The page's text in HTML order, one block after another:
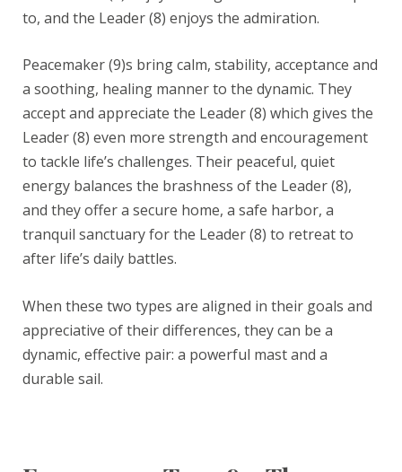
to, and the Leader (8) enjoys the admiration.
Peacemaker (9)s bring calm, stability, acceptance and
a soothing, healing manner to the dynamic. They
accept and appreciate the Leader (8) which gives the
Leader (8) even more strength and encouragement
to tackle life’s challenges. Their peaceful, quiet
energy balances the brashness of the Leader (8),
and they offer a secure home, a safe harbor, a
tranquil sanctuary for the Leader (8) to retreat to
after life’s daily battles.
When these two types are aligned in their goals and
appreciative of their differences, they can be a
dynamic, effective pair: a powerful mast and a
durable sail.